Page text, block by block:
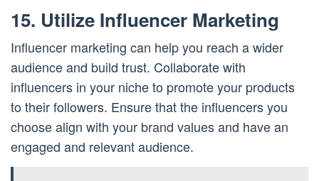
15. Utilize Influencer Marketing
Influencer marketing can help you reach a wider
audience and build trust. Collaborate with
influencers in your niche to promote your products
to their followers. Ensure that the influencers you
choose align with your brand values and have an
engaged and relevant audience.